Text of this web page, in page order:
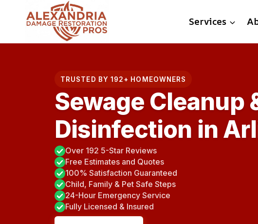
content
Services
TRUSTED BY 192+ HOMEOWNERS
Sewage Cleanup
Disinfection in
Over 192 5-Star Reviews
Free Estimates and Quotes
100% Satisfaction Guaranteed
Child, Family & Pet Safe Steps
24-Hour Emergency Service
Fully Licensed & Insured